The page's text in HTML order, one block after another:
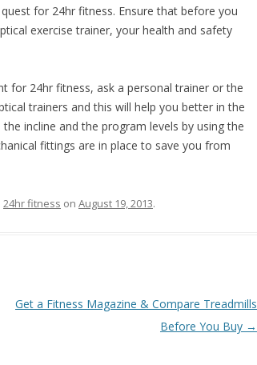
for 24hr fitness. Ensure that before you
exercise trainer, your health and safety
for 24hr fitness, ask a personal trainer or the
trainers and this will help you better in the
incline and the program levels by using the
fittings are in place to save you from
24hr fitness on August 19, 2013.
Get a Fitness Magazine & Compare Treadmills
Before You Buy →